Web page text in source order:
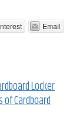
Email
Locker
of Cardboard